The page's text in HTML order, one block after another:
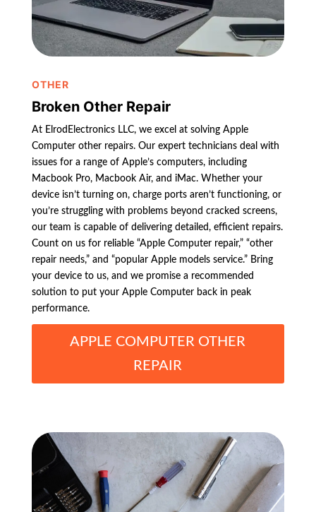
OTHER
Broken Other Repair
At ElrodElectronics LLC, we excel at solving Apple
Computer other repairs. Our expert technicians deal with
issues for a range of Apple’s computers, including
Macbook Pro, Macbook Air, and iMac. Whether your
device isn’t turning on, charge ports aren’t functioning, or
you’re struggling with problems beyond cracked screens,
our team is capable of delivering detailed, efficient repairs.
Count on us for reliable “Apple Computer repair,” “other
repair needs,” and “popular Apple models service.” Bring
your device to us, and we promise a recommended
solution to put your Apple Computer back in peak
performance.
APPLE COMPUTER OTHER
REPAIR